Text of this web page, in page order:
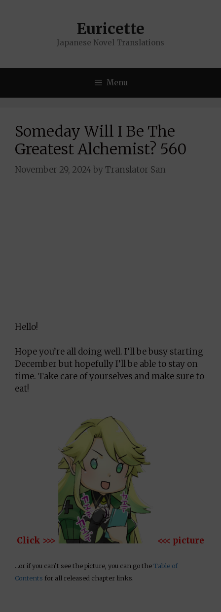
Euricette
Japanese Novel Translations
Menu
Someday Will I Be The
Greatest Alchemist? 560
November 29, 2024byTranslator San
Hello!
Hope you’re all doing well. I’ll be busy starting
December but hopefully I’ll be able to stay on
time. Take care of yourselves and make sure to
eat!
Click >>> <<< picture
…or if you can’t see the picture, you can go theTable of
Contents for all released chapter links.